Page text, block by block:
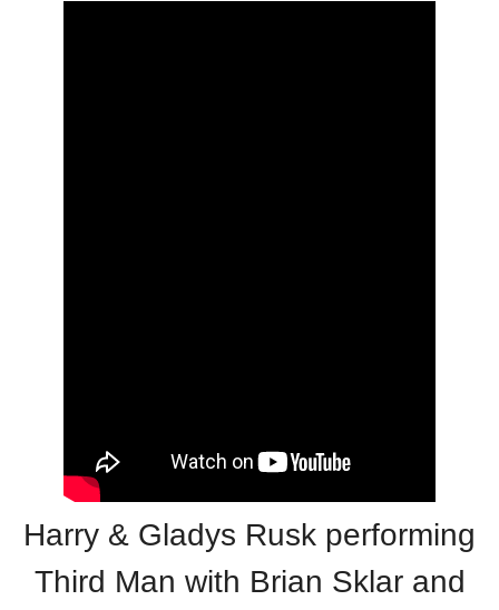
Harry & Gladys Rusk performing
Third Man with Brian Sklar and